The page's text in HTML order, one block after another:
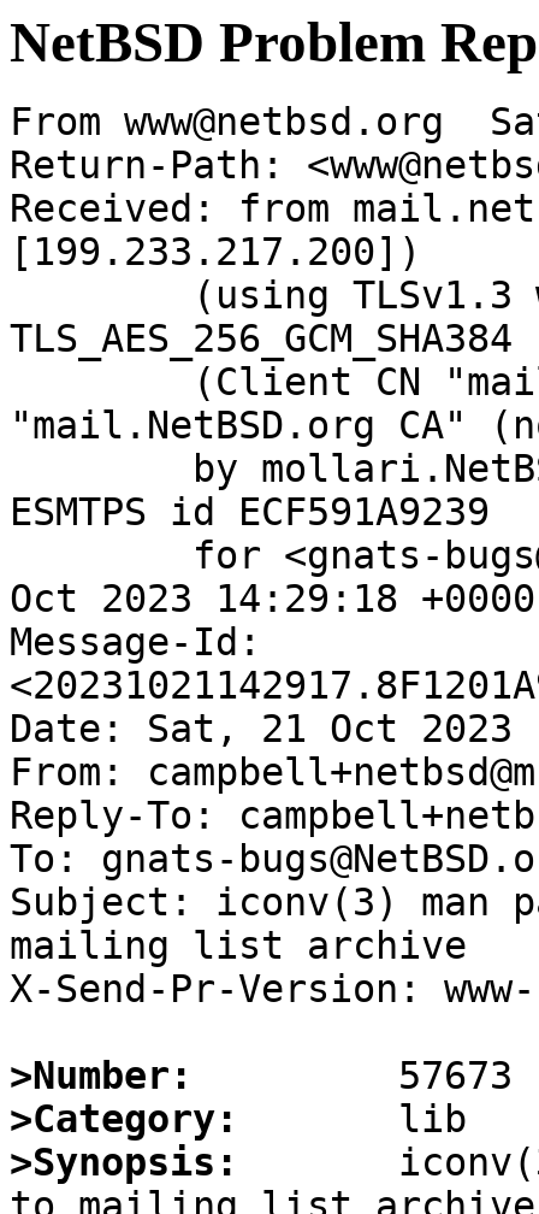
NetBSD Problem
From www@netbsd.org
Return-Path:
Received: from
[199.233.217.200])
"mail.NetBSD.org CA"
ESMTPS id ECF591A9239
Oct 2023 14:29:18
Message-Id:
Date: Sat, 21 Oct 2023
From:
Reply-To:
To: gnats-
Subject: iconv(3) man
mailing list archive
X-Send-Pr-Version:
>Number:
>Category:
>Synopsis: